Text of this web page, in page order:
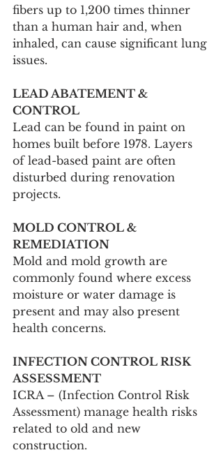
fibers up to 1,200 times thinner
than a human hair and, when
inhaled, can cause significant lung
issues.
LEAD ABATEMENT &
CONTROL
Lead can be found in paint on
homes built before 1978. Layers
of lead-based paint are often
disturbed during renovation
projects.
MOLD CONTROL &
REMEDIATION
Mold and mold growth are
commonly found where excess
moisture or water damage is
present and may also present
health concerns.
INFECTION CONTROL RISK
ASSESSMENT
ICRA – (Infection Control Risk
Assessment) manage health risks
related to old and new
construction.